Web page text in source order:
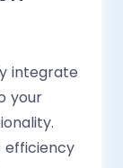
integrate
your
efficiency